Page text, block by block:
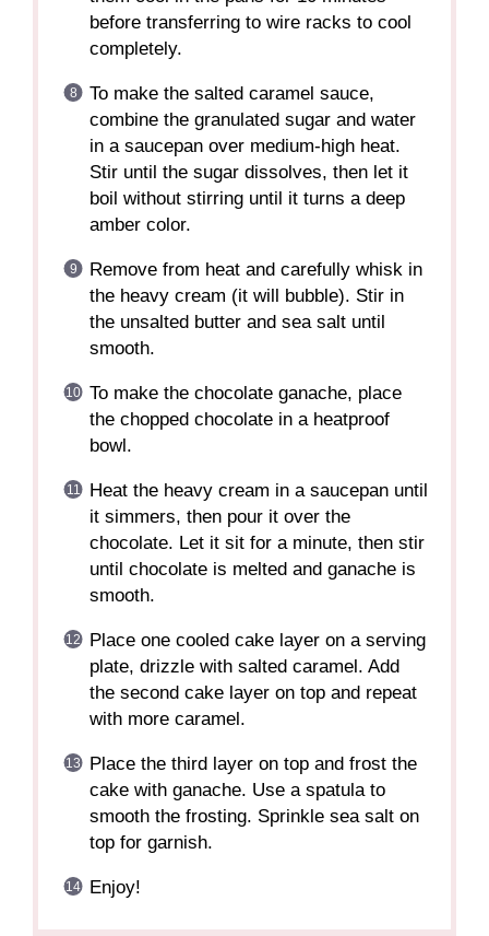
before transferring to wire racks to cool
completely.
To make the salted caramel sauce,
combine the granulated sugar and water
in a saucepan over medium-high heat.
Stir until the sugar dissolves, then let it
boil without stirring until it turns a deep
amber color.
Remove from heat and carefully whisk in
the heavy cream (it will bubble). Stir in
the unsalted butter and sea salt until
smooth.
To make the chocolate ganache, place
the chopped chocolate in a heatproof
bowl.
Heat the heavy cream in a saucepan until
it simmers, then pour it over the
chocolate. Let it sit for a minute, then stir
until chocolate is melted and ganache is
smooth.
Place one cooled cake layer on a serving
plate, drizzle with salted caramel. Add
the second cake layer on top and repeat
with more caramel.
Place the third layer on top and frost the
cake with ganache. Use a spatula to
smooth the frosting. Sprinkle sea salt on
top for garnish.
Enjoy!